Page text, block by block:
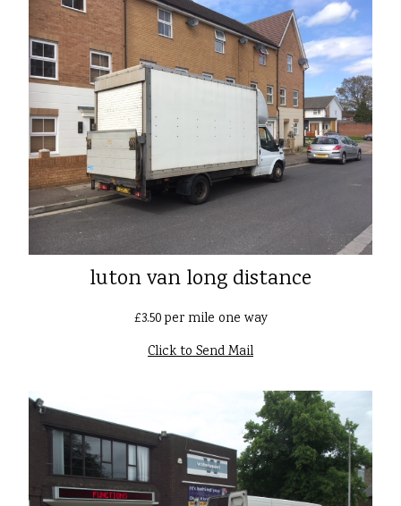
luton van long distance
£3.50 per mile one way
Click to Send Mail